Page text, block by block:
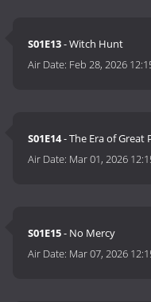
S01E13- Witch Hunt
Air Date: Feb 28, 2026
S01E14- The Era of Great
Air Date: Mar 01, 2026
S01E15- No Mercy
Air Date: Mar 07, 2026